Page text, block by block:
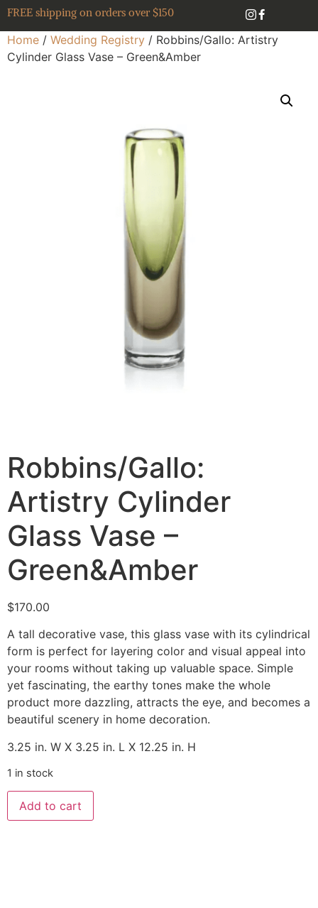
FREE shipping on orders over $150
Home / Wedding Registry / Robbins/Gallo: Artistry
Cylinder Glass Vase – Green&Amber
Robbins/Gallo:
Artistry Cylinder
Glass Vase –
Green&Amber
$170.00
A tall decorative vase, this glass vase with its cylindrical
form is perfect for layering color and visual appeal into
your rooms without taking up valuable space. Simple
yet fascinating, the earthy tones make the whole
product more dazzling, attracts the eye, and becomes a
beautiful scenery in home decoration.
3.25 in. W X 3.25 in. L X 12.25 in. H
1 in stock
Add to cart